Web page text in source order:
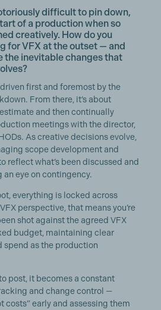
difficult to pin down,
of a production when so
creatively. How do you
for VFX at the outset — and
the inevitable changes that
first and foremost by the
From there, it’s about
and then continually
meetings with the director,
As creative decisions evolve,
scope development and
reflect what’s been discussed and
eye on contingency.
everything is locked across
perspective, that means you’re
shot against the agreed VFX
budget, maintaining clear
spend as the production
post, it becomes a constant
and change control —
costs” early and assessing them